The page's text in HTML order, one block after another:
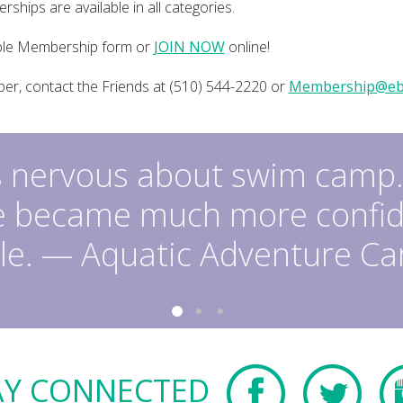
are available in all categories.
Membership form or JOIN NOWonline!
contact the Friends at (510) 544-2220 or
nervous about swim
became much more
— Aquatic Adventure
CONNECTED